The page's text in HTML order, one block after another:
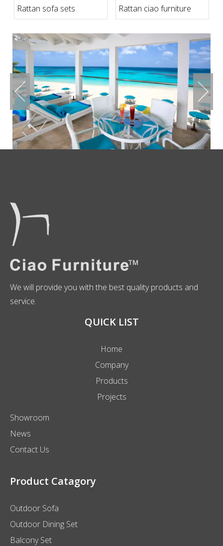
Rattan sofa sets Rattan ciao furniture
We will provide you with the best quality products and
service.
QUICK LIST
Home
Company
Products
Projects
Showroom
News
Contact Us
Product Catagory
Outdoor Sofa
Outdoor Dining Set
Balcony Set